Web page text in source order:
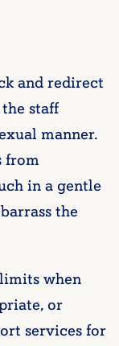
and redirect
staff
manner.
from
in a gentle
the
when
or
services for